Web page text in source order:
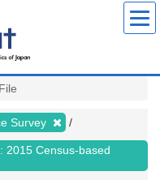
File
Survey
2015 Census-based